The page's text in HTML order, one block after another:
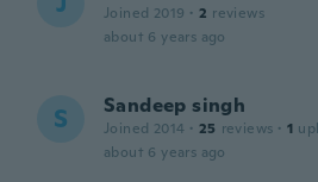
Joined 2019 · 2 reviews
about 6 years ago
S Sandeep singh
Joined 2014 · 25 reviews · 1
about 6 years ago